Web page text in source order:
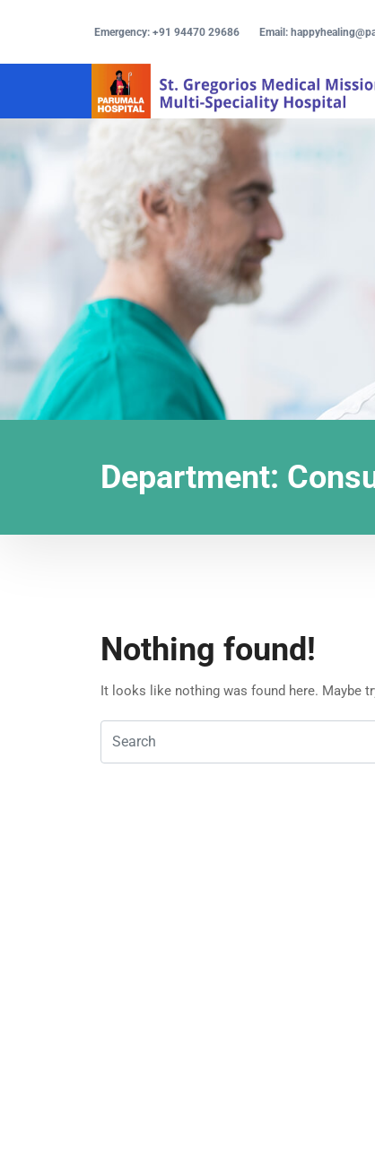
Emergency: +91 94470 29686 Email:
Department:
Nothing found!
It looks like nothing was found here. Maybe